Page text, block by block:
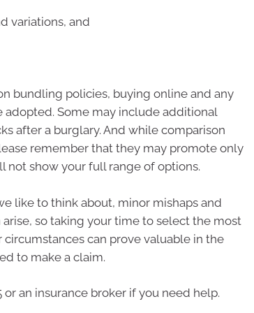
variations, and
bundling policies, buying online and any
adopted. Some may include additional
after a burglary. And while comparison
remember that they may promote only
not show your full range of options.
like to think about, minor mishaps and
so taking your time to select the most
can prove valuable in the
to make a claim.
or an insurance broker if you need help.